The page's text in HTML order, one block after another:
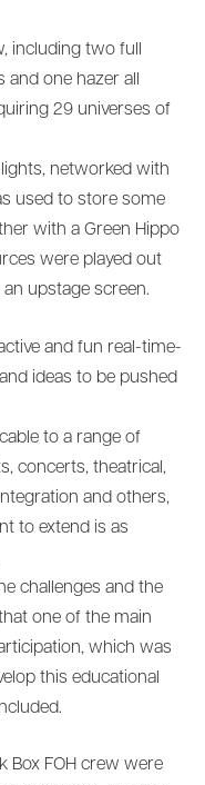
including two full
and one hazer all
29 universes of
networked with
used to store some
with a Green Hippo
were played out
upstage screen.
and fun real-time-
ideas to be pushed
to a range of
concerts, theatrical,
and others,
to extend is as
challenges and the
one of the main
which was
this educational
Box FOH crew were